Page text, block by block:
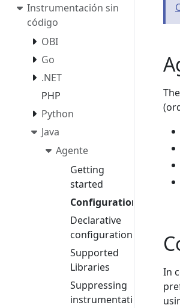
Instrumentación sin
código
OBI
Go
.NET
PHP
Python
Java
Agente
Getting
started
Configuration
Declarative
configuration
Supported
Libraries
Suppressing
instrumentation
In